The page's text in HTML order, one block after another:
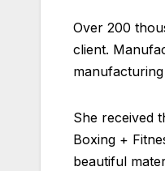
Over 200
client.
She received
Boxing +
beautiful